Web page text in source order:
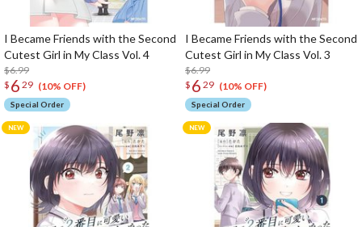
I Became Friends with the Second
Cutest Girl in My Class Vol. 4
$6.99
$ 6 29 (10% OFF)
Special Order
I Became Friends with the Second
Cutest Girl in My Class Vol. 3
$6.99
$ 6 29 (10% OFF)
Special Order